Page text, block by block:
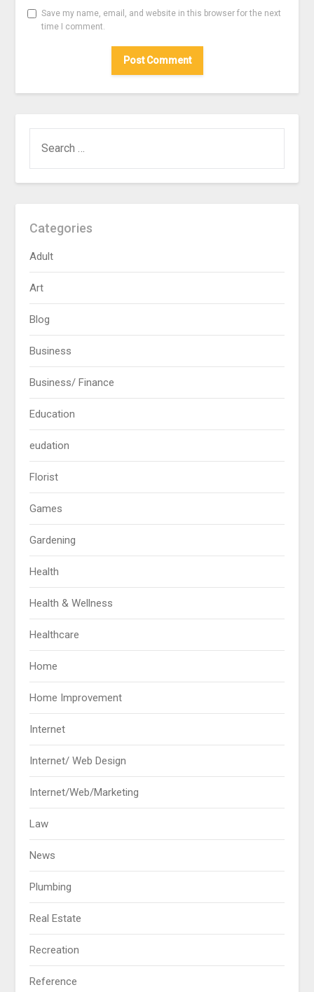
Save my name, email, and website in this browser for the next
time I comment.
FOR:
Categories
Adult
Art
Blog
Business
Business/ Finance
Education
eudation
Florist
Games
Gardening
Health
Health & Wellness
Healthcare
Home
Home Improvement
Internet
Internet/ Web Design
Internet/Web/Marketing
Law
News
Plumbing
Real Estate
Recreation
Reference